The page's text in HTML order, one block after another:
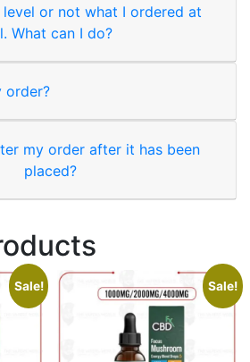
or not what I ordered at
What can I do?
order?
my order after it has been
placed?
Sale! Sale!